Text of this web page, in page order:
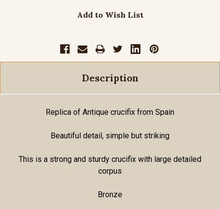
Add to Wish List
Description
Replica of Antique crucifix from Spain
Beautiful detail, simple but striking
This is a strong and sturdy crucifix with large detailed
corpus
Bronze